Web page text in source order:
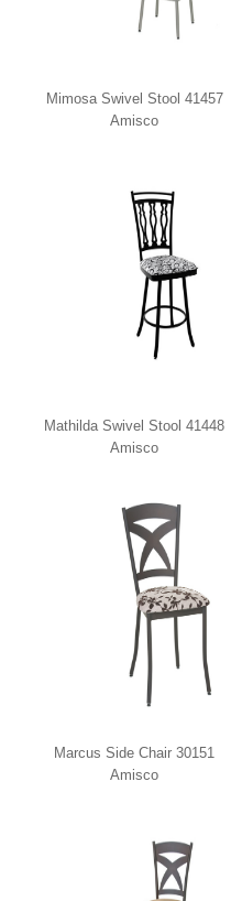
Mimosa Swivel Stool 41457
Amisco
Mathilda Swivel Stool 41448
Amisco
Marcus Side Chair 30151
Amisco